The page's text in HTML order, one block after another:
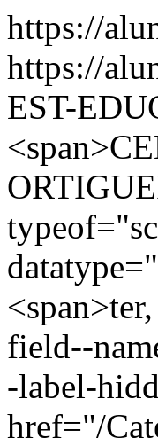
https://
https://
EST-
field--
-label-
href="/